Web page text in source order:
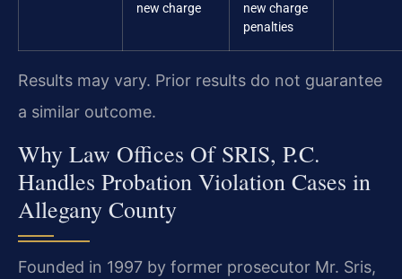
new charge
new charge
penalties
Results may vary. Prior results do not guarantee
a similar outcome.
Why Law Offices Of SRIS, P.C.
Handles Probation Violation Cases in
Allegany County
Founded in 1997 by former prosecutor Mr. Sris,